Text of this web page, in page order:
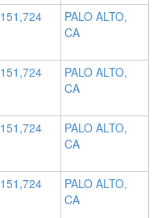
151,724
PALO ALTO,
CA
151,724
PALO ALTO,
CA
151,724
PALO ALTO,
CA
151,724
PALO ALTO,
CA